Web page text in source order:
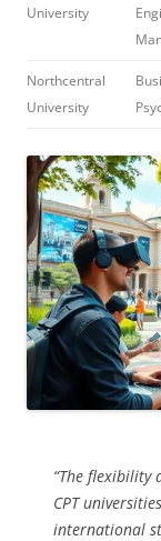
University
Northcentral
University
“The flexibility
CPT
international